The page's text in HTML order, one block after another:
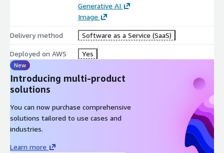
Generative AI
Image
Delivery method Software as a Service (SaaS)
Deployed on AWS Yes
New
Introducing multi-product
solutions
You can now purchase comprehensive
solutions tailored to use cases and
industries.
Learn more